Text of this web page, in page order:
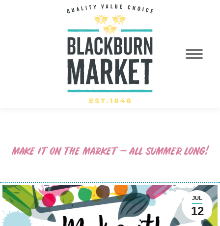
MAKE IT ON THE MARKET – ALL SUMMER LONG!
JUL
12